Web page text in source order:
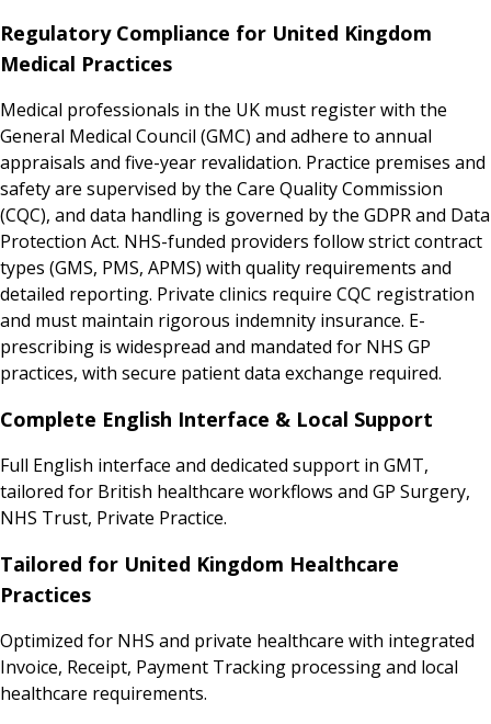
Regulatory Compliance for United Kingdom
Medical Practices
Medical professionals in the UK must register with the
General Medical Council (GMC) and adhere to annual
appraisals and five-year revalidation. Practice premises and
safety are supervised by the Care Quality Commission
(CQC), and data handling is governed by the GDPR and Data
Protection Act. NHS-funded providers follow strict contract
types (GMS, PMS, APMS) with quality requirements and
detailed reporting. Private clinics require CQC registration
and must maintain rigorous indemnity insurance. E-
prescribing is widespread and mandated for NHS GP
practices, with secure patient data exchange required.
Complete English Interface & Local Support
Full English interface and dedicated support in GMT,
tailored for British healthcare workflows and GP Surgery,
NHS Trust, Private Practice.
Tailored for United Kingdom Healthcare
Practices
Optimized for NHS and private healthcare with integrated
Invoice, Receipt, Payment Tracking processing and local
healthcare requirements.